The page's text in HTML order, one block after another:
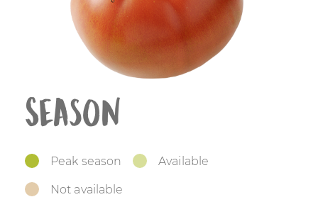
Season
Peak season Available
Not available